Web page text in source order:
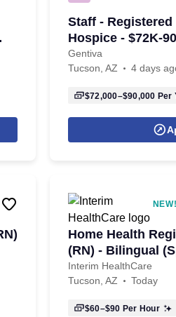
Staff - Registered
Hospice - $72K-
Gentiva
Tucson, AZ
4 days
$72,000–$90,000 Per
NEW!
Home Health
(RN) - Bilingual
Interim HealthCare
Tucson, AZ
Today
$60–$90 Per Hour